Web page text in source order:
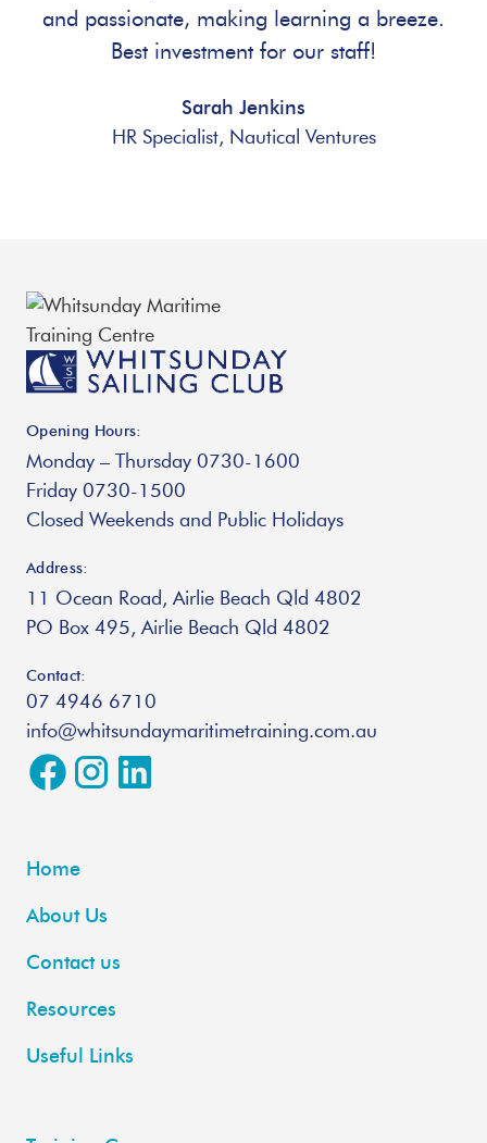
and passionate, making learning a breeze.
Best investment for our staff!
Sarah Jenkins
HR Specialist, Nautical Ventures
Opening Hours:
Monday – Thursday 0730-1600
Friday 0730-1500
Closed Weekends and Public Holidays
Address:
11 Ocean Road, Airlie Beach Qld 4802
PO Box 495, Airlie Beach Qld 4802
Contact:
07 4946 6710
info@whitsundaymaritimetraining.com.au
Home
About Us
Contact us
Resources
Useful Links